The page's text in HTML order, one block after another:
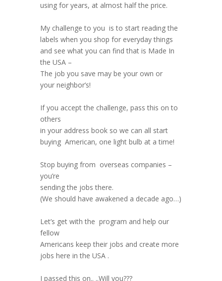
using for years, at almost half the price.
My challenge to you is to start reading the
labels when you shop for everyday things
and see what you can find that is Made In
the USA –
The job you save may be your own or
your neighbor’s!
If you accept the challenge, pass this on to
others
in your address book so we can all start
buying American, one light bulb at a time!
Stop buying from overseas companies –
you’re
sending the jobs there.
(We should have awakened a decade ago…)
Let’s get with the program and help our
fellow
Americans keep their jobs and create more
jobs here in the USA .
I passed this on.. ..Will you???